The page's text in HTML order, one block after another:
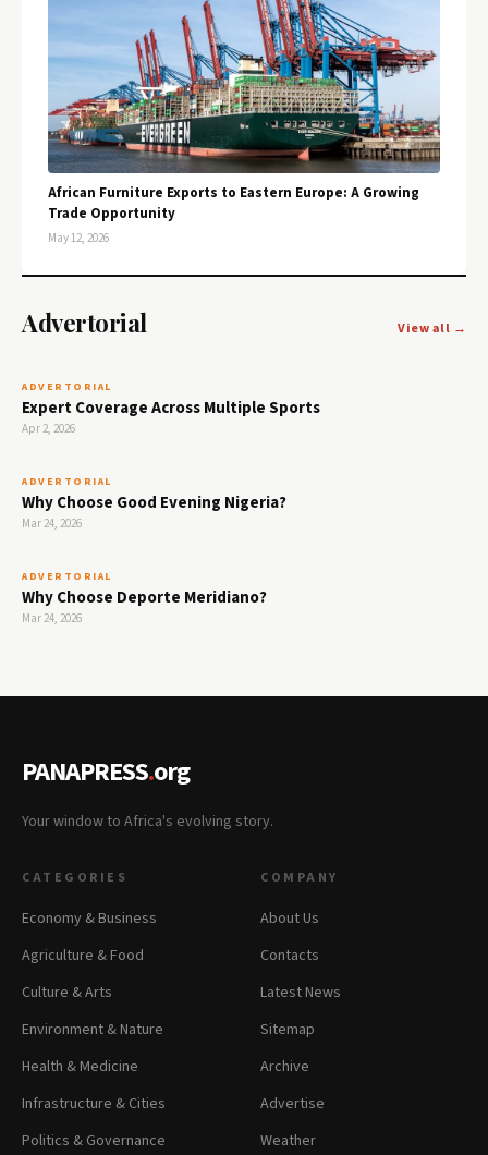
African Furniture Exports to Eastern Europe: A Growing
Trade Opportunity
May 12, 2026
Advertorial View all →
ADVERTORIAL
Expert Coverage Across Multiple Sports
Apr 2, 2026
ADVERTORIAL
Why Choose Good Evening Nigeria?
Mar 24, 2026
ADVERTORIAL
Why Choose Deporte Meridiano?
Mar 24, 2026
PANAPRESS.org
Your window to Africa's evolving story.
CATEGORIES
Economy & Business
Agriculture & Food
Culture & Arts
Environment & Nature
Health & Medicine
Infrastructure & Cities
Politics & Governance
COMPANY
About Us
Contacts
Latest News
Sitemap
Archive
Advertise
Weather